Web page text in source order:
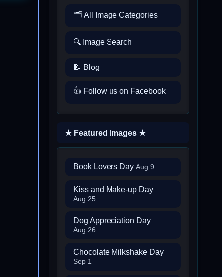
🗂️ All Image Categories
🔍 Image Search
📝 Blog
👍 Follow us on Facebook
★ Featured Images ★
Book Lovers Day Aug 9
Kiss and Make-up Day
Aug 25
Dog Appreciation Day
Aug 26
Chocolate Milkshake Day
Sep 1